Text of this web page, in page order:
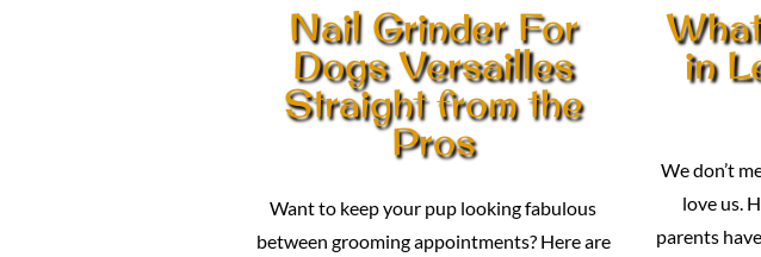
Nail Grinder For
Dogs Versailles
Straight from the
Pros
Want to keep your pup looking fabulous
between grooming appointments? Here are
in
We don’t
love us.
parents